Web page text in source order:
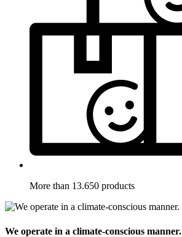
More than 13.650 products
We operate in a climate-conscious manner.